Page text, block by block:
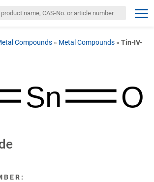
Compounds » Metal Compounds » Tin-IV-
Sn O